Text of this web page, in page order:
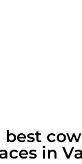
best
in